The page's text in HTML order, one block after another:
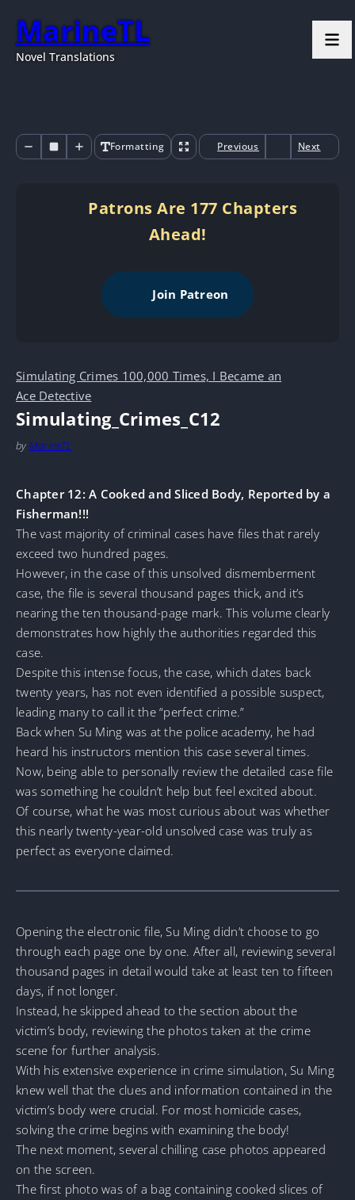
MarineTL
Novel Translations
Formatting Previous Next
Patrons Are 177 Chapters
Ahead!
Join Patreon
Simulating Crimes 100,000 Times, I Became an
Ace Detective
Simulating_Crimes_C12
by MarineTL
Chapter 12: A Cooked and Sliced Body, Reported by a
Fisherman!!!
The vast majority of criminal cases have files that rarely
exceed two hundred pages.
However, in the case of this unsolved dismemberment
case, the file is several thousand pages thick, and it’s
nearing the ten thousand-page mark. This volume clearly
demonstrates how highly the authorities regarded this
case.
Despite this intense focus, the case, which dates back
twenty years, has not even identified a possible suspect,
leading many to call it the “perfect crime.”
Back when Su Ming was at the police academy, he had
heard his instructors mention this case several times.
Now, being able to personally review the detailed case file
was something he couldn’t help but feel excited about.
Of course, what he was most curious about was whether
this nearly twenty-year-old unsolved case was truly as
perfect as everyone claimed.
Opening the electronic file, Su Ming didn’t choose to go
through each page one by one. After all, reviewing several
thousand pages in detail would take at least ten to fifteen
days, if not longer.
Instead, he skipped ahead to the section about the
victim’s body, reviewing the photos taken at the crime
scene for further analysis.
With his extensive experience in crime simulation, Su Ming
knew well that the clues and information contained in the
victim’s body were crucial. For most homicide cases,
solving the crime begins with examining the body!
The next moment, several chilling case photos appeared
on the screen.
The first photo was of a bag containing cooked slices of